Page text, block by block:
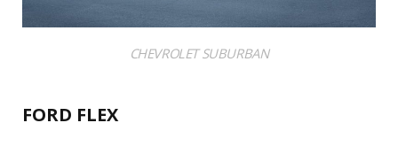
CHEVROLET SUBURBAN
FORD FLEX